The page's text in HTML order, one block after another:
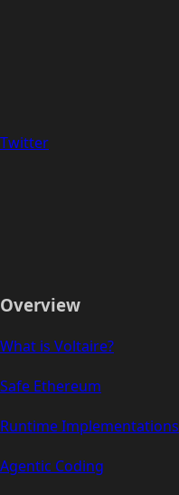
Twitter
Overview
What is Voltaire?
Safe Ethereum
Runtime Implementations
Agentic Coding